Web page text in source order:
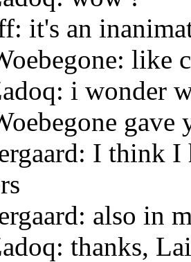
it's an
like
i wonder
I think I
also in
thanks,